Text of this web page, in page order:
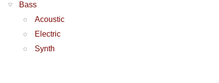
Bass
Acoustic
Electric
Synth